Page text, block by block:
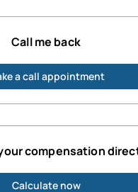
Call me back
a call appointment
compensation
Calculate now